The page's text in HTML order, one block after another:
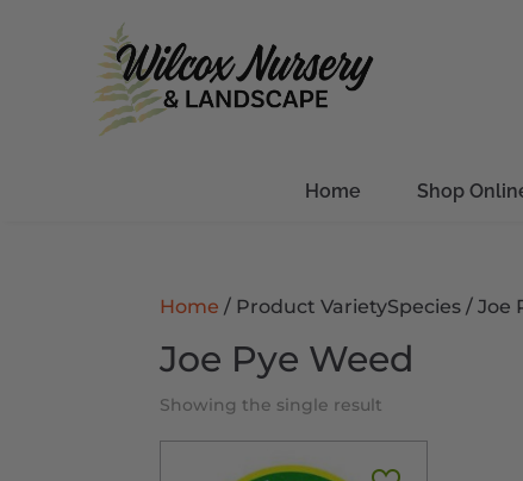
Home Shop
Home / Product VarietySpecies / Joe
Joe Pye Weed
Showing the single result